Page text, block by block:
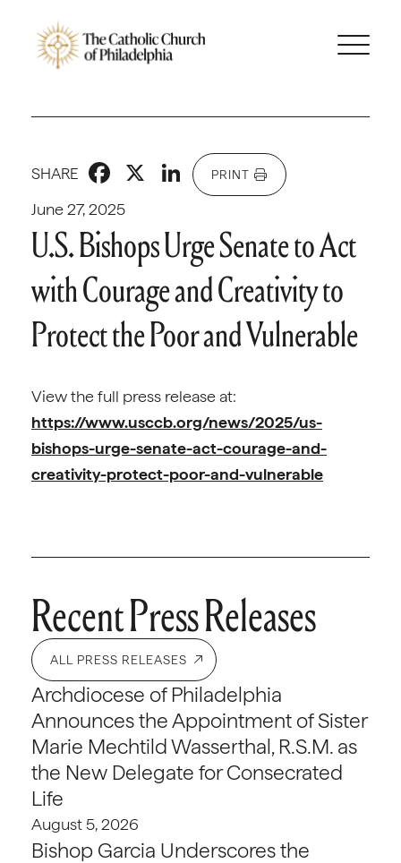
June 27, 2025
SHARE Facebook
X LinkedIn
PRINT
U.S. Bishops Urge Senate to Act
with Courage and Creativity to
Protect the Poor and Vulnerable
View the full press release at:
https://www.usccb.org/news/2025/us-
bishops-urge-senate-act-courage-and-
creativity-protect-poor-and-vulnerable
Recent Press Releases
ALL PRESS RELEASES
Archdiocese of Philadelphia
Announces the Appointment of Sister
Marie Mechtild Wasserthal, R.S.M. as
the New Delegate for Consecrated
Life
August 5, 2026
Bishop Garcia Underscores the